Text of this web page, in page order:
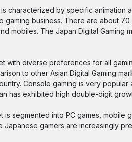
is characterized by specific
business. There are about
mobiles. The Japan Digital
with diverse preferences for all
to other Asian Digital Gaming
Console gaming is very
has exhibited high double-digit
is segmented into PC games, mobile
Japanese gamers are increasingly